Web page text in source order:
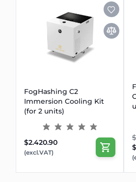
FogHashing C2
Immersion Cooling Kit
(for 2 units)
$2.420.90
(excl.VAT)